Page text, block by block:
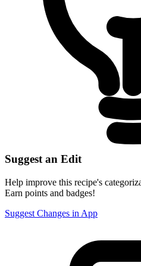
Suggest an Edit
Help improve this recipe's
Earn points and badges!
Suggest Changes in App